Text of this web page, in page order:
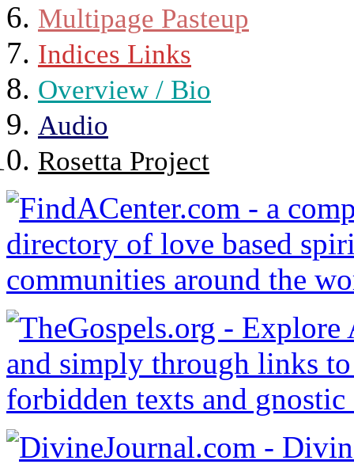
Multipage Pasteup
Indices Links
Overview / Bio
Audio
Rosetta Project